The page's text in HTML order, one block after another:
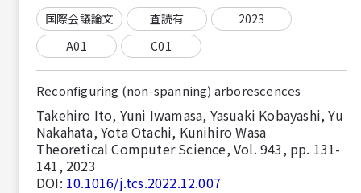
国際会議論文 査読有
2023
A01
C01
Reconfiguring (non-spanning) arborescences
Takehiro Ito, Yuni Iwamasa, Yasuaki Kobayashi, Yu
Nakahata, Yota Otachi, Kunihiro Wasa
Theoretical Computer Science, Vol. 943, pp. 131-
141, 2023
DOI: 10.1016/j.tcs.2022.12.007